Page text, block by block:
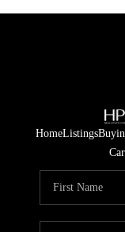
HomeListings